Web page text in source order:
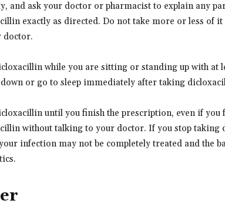
and ask your doctor or pharmacist to explain any
exactly as directed. Do not take more or less of
doctor.
while you are sitting or standing up with at
or go to sleep immediately after taking
until you finish the prescription, even if you
without talking to your doctor. If you stop
infection may not be completely treated and the